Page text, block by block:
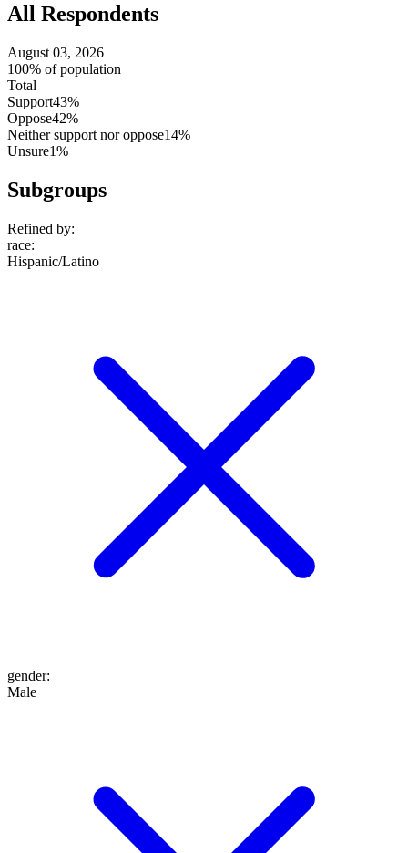
All Respondents
August 03, 2026
100% of population
Total
Support43%
Oppose42%
Neither support nor oppose14%
Unsure1%
Subgroups
Refined by:
race:
Hispanic/Latino
gender:
Male